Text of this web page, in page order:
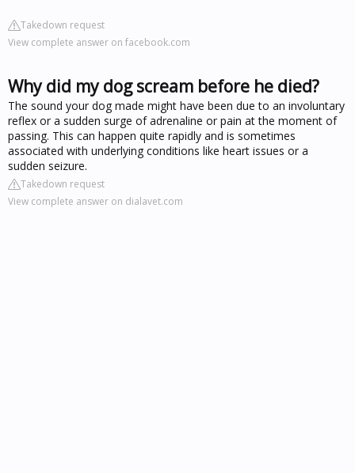
Takedown request
View complete answer on facebook.com
Why did my dog scream before he died?
The sound your dog made might have been due to an involuntary
reflex or a sudden surge of adrenaline or pain at the moment of
passing. This can happen quite rapidly and is sometimes
associated with underlying conditions like heart issues or a
sudden seizure.
Takedown request
View complete answer on dialavet.com